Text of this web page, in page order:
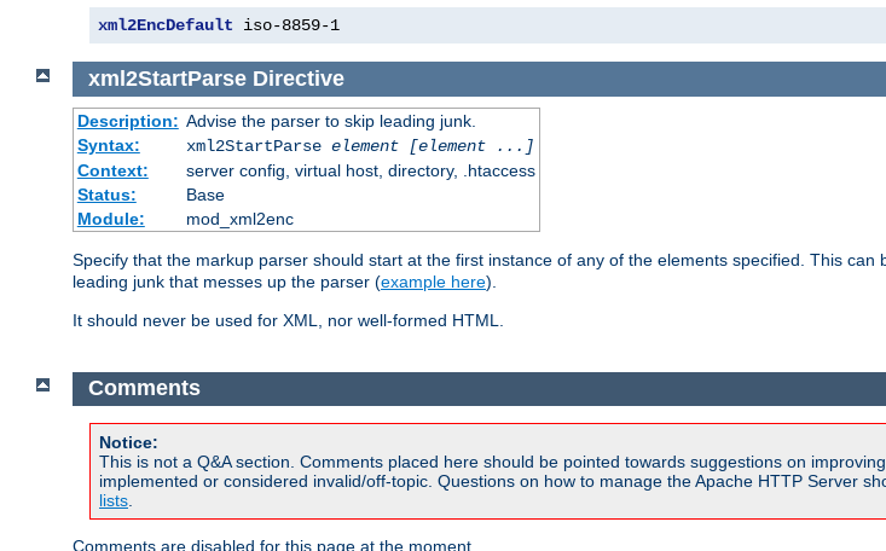
xml2EncDefault iso-8859-1
xml2StartParse Directive
Description: Advise the parser to skip leading junk.
Syntax:
xml2StartParse element [element ...]
Context:
server config, virtual host, directory, .htaccess
Status:
Base
Module:
mod_xml2enc
Specify that the markup parser should start at the first instance of any of the elements specified. This
leading junk that messes up the parser (example here).
It should never be used for XML, nor well-formed HTML.
Comments
Notice:
This is not a Q&A section. Comments placed here should be pointed towards suggestions on
implemented or considered invalid/off-topic. Questions on how to manage the Apache HTTP Server
lists
Comments are disabled for this page at the moment.